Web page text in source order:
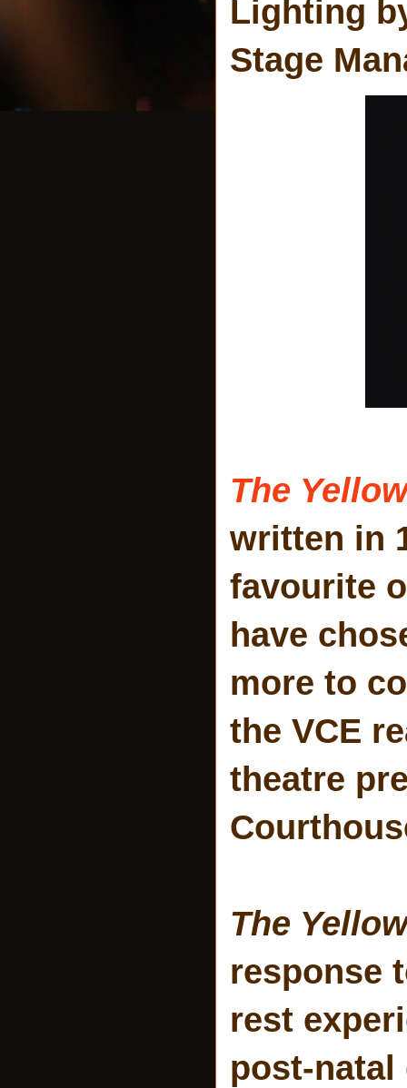
Lighting
Stage
The
written in
favourite
have
more to
the VCE
theatre
The
response
rest
post-natal